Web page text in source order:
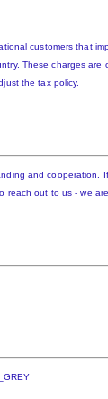
customers that
These charges are
the tax policy.
and cooperation.
reach out to us - we